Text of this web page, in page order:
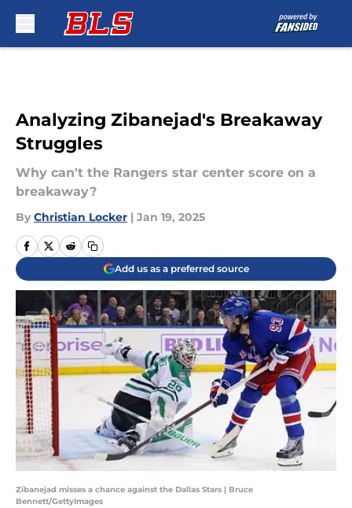
Analyzing Zibanejad's Breakaway
Struggles
Why can't the Rangers star center score on a
breakaway?
By Christian Locker | Jan 19, 2025
Add us as a preferred source
Zibanejad misses a chance against the Dallas Stars | Bruce
Bennett/GettyImages